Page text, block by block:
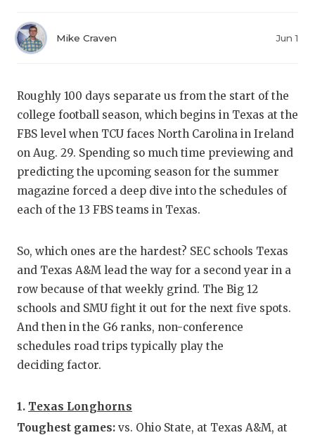
GAME-
Mike Craven Jun 1
Roughly 100 days separate us from the start of the
college football season, which begins in Texas at the
FBS level when TCU faces North Carolina in Ireland
on Aug. 29. Spending so much time previewing and
predicting the upcoming season for the summer
magazine forced a deep dive into the schedules of
each of the 13 FBS teams in Texas.
So, which ones are the hardest? SEC schools Texas
and Texas A&M lead the way for a second year in a
row because of that weekly grind. The Big 12
schools and SMU fight it out for the next five spots.
And then in the G6 ranks, non-conference
schedules road trips typically play the
deciding factor.
1. Texas Longhorns
Toughest games: vs. Ohio State, at Texas A&M, at